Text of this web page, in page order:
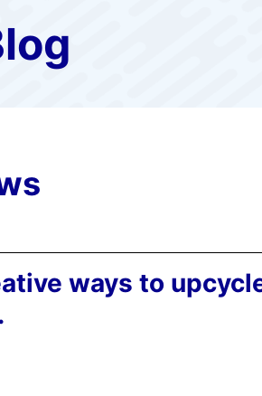
ways to